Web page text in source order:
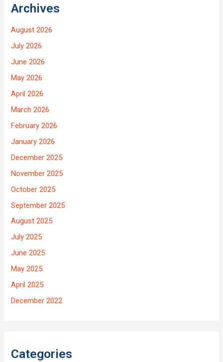
Archives
August 2026
July 2026
June 2026
May 2026
April 2026
March 2026
February 2026
January 2026
December 2025
November 2025
October 2025
September 2025
August 2025
July 2025
June 2025
May 2025
April 2025
December 2022
Categories